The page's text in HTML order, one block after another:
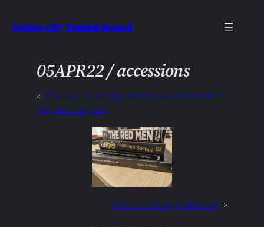
toVelcro City Tourist Board
05APR22 / accessions
« Previous: it’s too big and they are a lot harder to
play than they look
Next: en kall dags fältarbete »